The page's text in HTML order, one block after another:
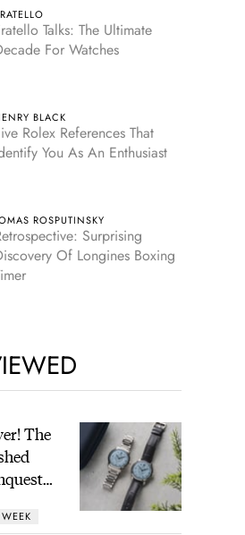
Talks: The Ultimate
For Watches
BLACK
Rolex References That
You As An Enthusiast
ROSPUTINSKY
Surprising
Of Longines Boxing
The